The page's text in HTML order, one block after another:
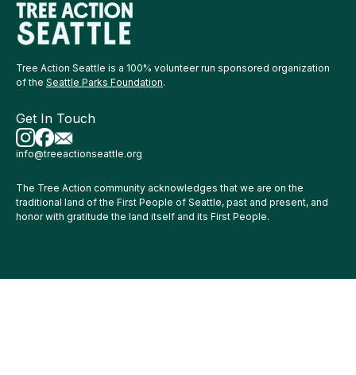
Tree Action Seattle is a 100% volunteer run sponsored organization
of the Seattle Parks Foundation.
Get In Touch
info@treeactionseattle.org
The Tree Action community acknowledges that we are on the
traditional land of the First People of Seattle, past and present, and
honor with gratitude the land itself and its First People.